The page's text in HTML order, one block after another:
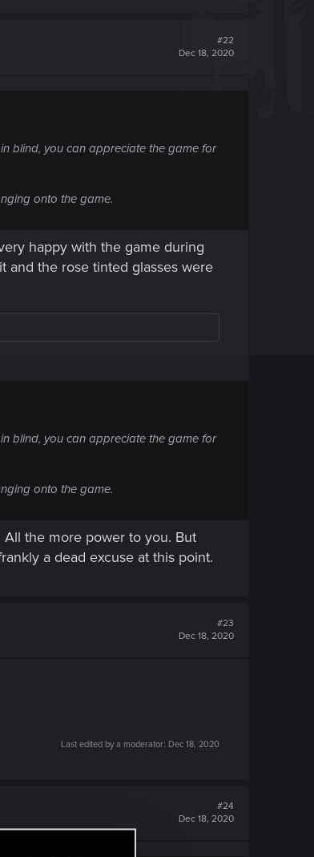
#22
Dec 18, 2020
blind, you can appreciate the game for
onto the game.
happy with the game during
and the rose tinted glasses were
blind, you can appreciate the game for
onto the game.
the more power to you. But
a dead excuse at this point.
#23
Dec 18, 2020
Last edited by a moderator: Dec 18, 2020
#24
Dec 18, 2020